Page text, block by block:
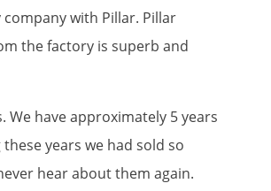
with Pillar. Pillar
the factory is superb and
We have approximately 5 years
these years we had sold so
hear about them again.